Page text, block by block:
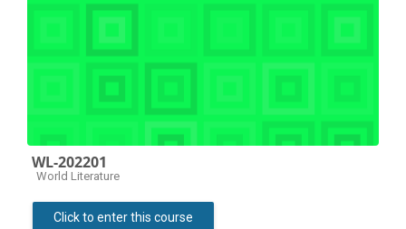
WL-202201
Course category
World Literature
Click to enter this course